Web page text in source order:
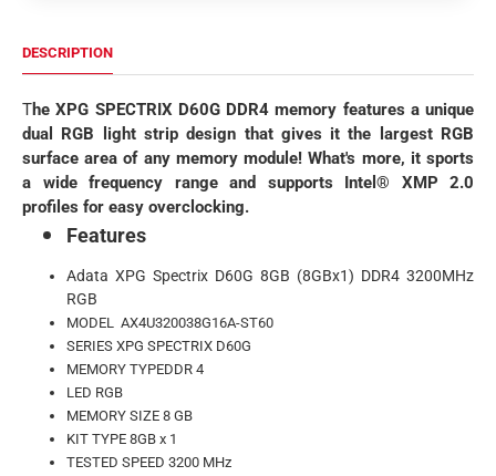
DESCRIPTION
The XPG SPECTRIX D60G DDR4 memory features a unique
dual RGB light strip design that gives it the largest RGB
surface area of any memory module! What's more, it sports
a wide frequency range and supports Intel® XMP 2.0
profiles for easy overclocking.
Features
Adata XPG Spectrix D60G 8GB (8GBx1) DDR4 3200MHz
RGB
MODEL AX4U320038G16A-ST60
SERIES XPG SPECTRIX D60G
MEMORY TYPEDDR 4
LED RGB
MEMORY SIZE 8 GB
KIT TYPE 8GB x 1
TESTED SPEED 3200 MHz